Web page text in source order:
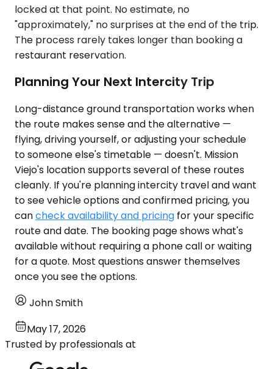
locked at that point. No estimate, no
"approximately," no surprises at the end of the trip.
The process rarely takes longer than booking a
restaurant reservation.
Planning Your Next Intercity Trip
Long-distance ground transportation works when
the route makes sense and the alternative —
flying, driving yourself, or adjusting your schedule
to someone else's timetable — doesn't. Mission
Viejo's location supports several of these routes
cleanly. If you're planning intercity travel and want
to see vehicle options and confirmed pricing, you
cancheck availability and pricing for your specific
route and date. The booking page shows what's
available without requiring a phone call or waiting
for a quote. Most questions answer themselves
once you see the options.
John Smith
May 17, 2026
Trusted by professionals at